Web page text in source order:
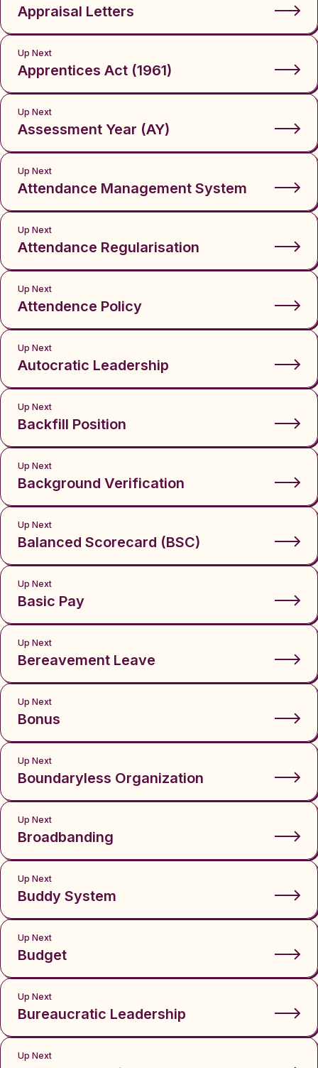
Appraisal Letters
Up Next
Apprentices Act (1961)
Up Next
Assessment Year (AY)
Up Next
Attendance Management System
Up Next
Attendance Regularisation
Up Next
Attendence Policy
Up Next
Autocratic Leadership
Up Next
Backfill Position
Up Next
Background Verification
Up Next
Balanced Scorecard (BSC)
Up Next
Basic Pay
Up Next
Bereavement Leave
Up Next
Bonus
Up Next
Boundaryless Organization
Up Next
Broadbanding
Up Next
Buddy System
Up Next
Budget
Up Next
Bureaucratic Leadership
Up Next